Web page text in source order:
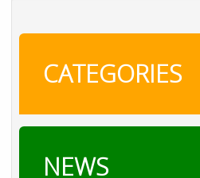
CATEGORIES
NEWS